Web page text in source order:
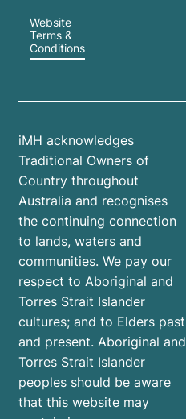
Website
Terms &
Conditions
iMH acknowledges
Traditional Owners of
Country throughout
Australia and recognises
the continuing connection
to lands, waters and
communities. We pay our
respect to Aboriginal and
Torres Strait Islander
cultures; and to Elders past
and present. Aboriginal and
Torres Strait Islander
peoples should be aware
that this website may